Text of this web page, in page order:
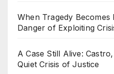
When Tragedy
Danger of Exploiting
A Case Still Alive:
Quiet Crisis of Justice